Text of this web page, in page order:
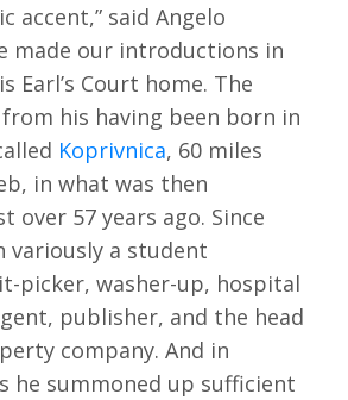
accent,” said Angelo
made our introductions in
Earl’s Court home. The
his having been born in
Koprivnica, 60 miles
in what was then
over 57 years ago. Since
variously a student
picker, washer-up, hospital
publisher, and the head
company. And in
he summoned up sufficient